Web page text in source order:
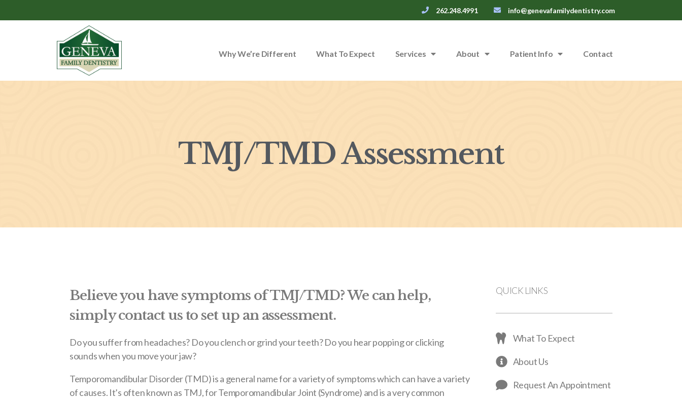
262.248.4991 info@genevafamilydentistry.com
Why We’re Different What To Expect Services About Patient Info Contact
TMJ/TMD Assessment
Believe you have symptoms of TMJ/TMD? We can help,
simply contact us to set up an assessment.
Do you suffer from headaches? Do you clench or grind your teeth? Do you hear popping or clicking
sounds when you move your jaw?
Temporomandibular Disorder (TMD) is a general name for a variety of symptoms which can have a variety
of causes. It’s often known as TMJ, for Temporomandibular Joint (Syndrome) and is a very common
QUICK LINKS
What To Expect
About Us
Request An Appointment